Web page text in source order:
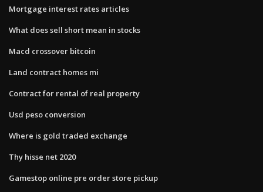
Mortgage interest rates articles
What does sell short mean in stocks
Macd crossover bitcoin
Land contract homes mi
Contract for rental of real property
Usd peso conversion
Where is gold traded exchange
Thy hisse net 2020
Gamestop online pre order store pickup